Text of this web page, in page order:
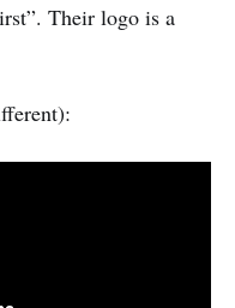
Their logo is a